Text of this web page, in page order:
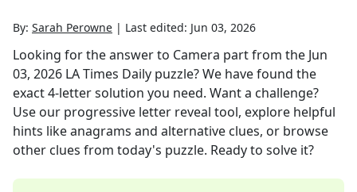
By: Sarah Perowne | Last edited: Jun 03, 2026
Looking for the answer to Camera partfrom the Jun
03, 2026 LA Times Daily puzzle? We have found the
exact4-letter solution you need. Want a challenge?
Use our progressive letter reveal tool, explore helpful
hints like anagrams and alternative clues, or browse
other clues from today's puzzle. Ready to solve it?